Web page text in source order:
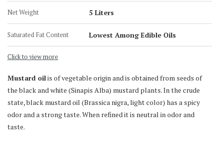
Net Weight 5 Liters
Saturated Fat Content Lowest Among Edible Oils
Click to view more
Mustard oilis of vegetable origin and is obtained from seeds of
the black and white (Sinapis Alba) mustard plants. In the crude
state, black mustard oil (Brassica nigra, light color) has a spicy
odor and a strong taste. When refined it is neutral in odor and
taste.